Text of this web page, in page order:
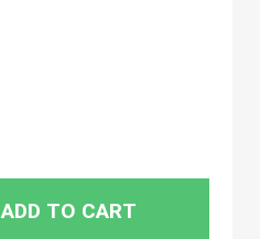
ADD TO CART